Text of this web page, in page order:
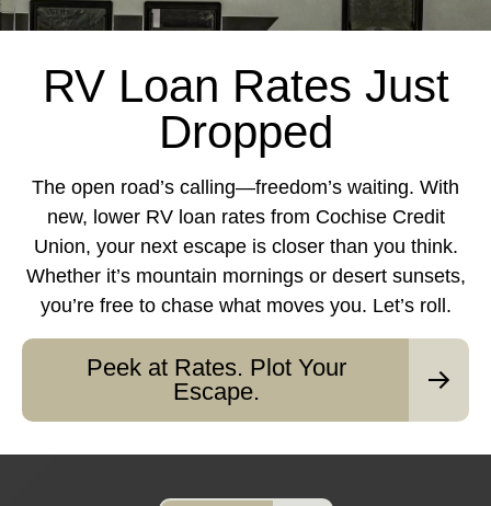
RV Loan Rates Just
Dropped
The open road’s calling—freedom’s waiting. With
new, lower RV loan rates from Cochise Credit
Union, your next escape is closer than you think.
Whether it’s mountain mornings or desert sunsets,
you’re free to chase what moves you. Let’s roll.
Peek at Rates. Plot Your
Escape.